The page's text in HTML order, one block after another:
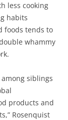
less cooking
habits
foods tends to
whammy
siblings
products and
Rosenquist